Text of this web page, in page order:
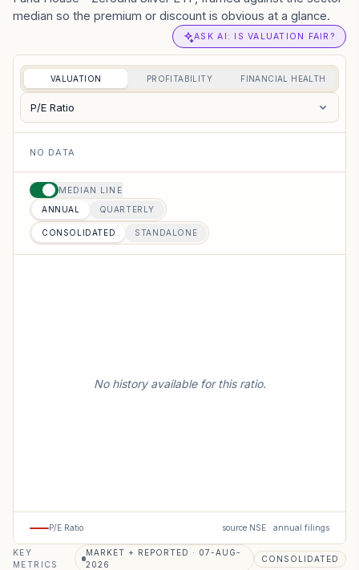
median so the premium or discount is obvious at a glance.
ASK AI: IS VALUATION FAIR?
VALUATION PROFITABILITY FINANCIAL HEALTH
P/E Ratio
NO DATA
MEDIAN LINE
ANNUAL QUARTERLY
CONSOLIDATED STANDALONE
No history available for this ratio.
P/E Ratio source NSE · annual filings
KEY
METRICS
MARKET + REPORTED · 07-AUG-
2026
CONSOLIDATED